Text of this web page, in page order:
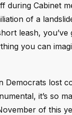
during Cabinet
of a
leash,
you can
Democrats lost
it’s so
of this